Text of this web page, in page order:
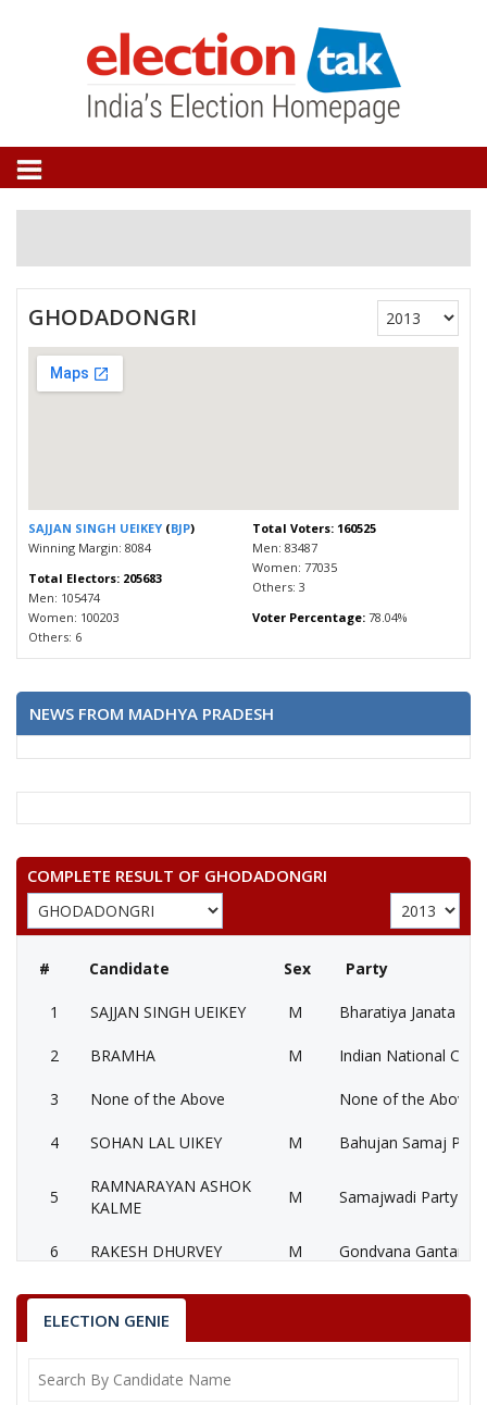
GHODADONGRI
SAJJAN SINGH UEIKEY (BJP)
Winning Margin: 8084
Total Electors: 205683
Men: 105474
Women: 100203
Others: 6
Total Voters: 160525
Men: 83487
Women: 77035
Others: 3
Voter Percentage:78.04%
NEWS FROM MADHYA PRADESH
COMPLETE RESULT OF GHODADONGRI
# Candidate Sex Party
1 SAJJAN SINGH UEIKEY M Bharatiya Janata
2 BRAMHA M Indian National
3 None of the Above None of the Above
4 SOHAN LAL UIKEY M Bahujan Samaj
5
RAMNARAYAN ASHOK
KALME
M Samajwadi Party
6 RAKESH DHURVEY M Gondvana
7
MANGAL SINGH
LOKHNDE
Samajwadi Jan
ELECTION GENIE